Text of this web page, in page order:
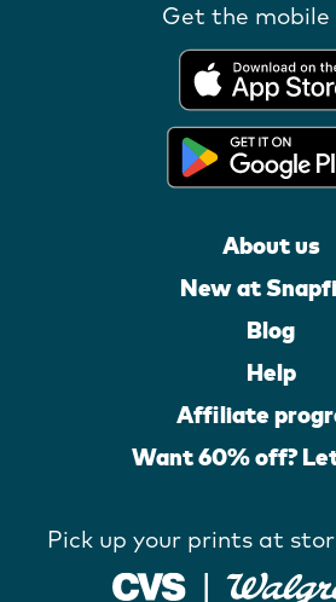
Get the mobile
About us
New at
Blog
Help
Affiliate
Want 60% off?
Pick up your prints at